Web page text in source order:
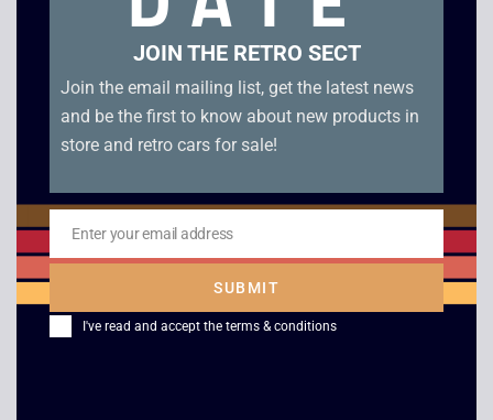
Championship Pool –
Game Boy
7.00
Perfect Dark – Game
Boy Color
JOIN THE RETRO SECT
Join the email mailing list, get the latest news
and be the first to know about new products in
store and retro cars for sale!
Email
Enter your email address
SUBMIT
I've read and accept the terms & conditions